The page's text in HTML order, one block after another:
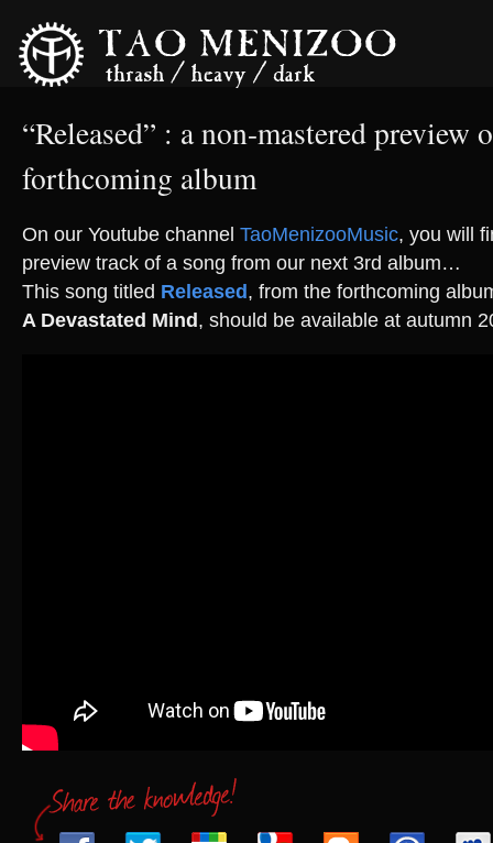
“Released” : a non-mastered preview
forthcoming album
On our Youtube channel TaoMenizooMusic, you will
preview track of a song from our next 3rd album…
This song titled Released , from the forthcoming
A Devastated Mind , should be available at autumn